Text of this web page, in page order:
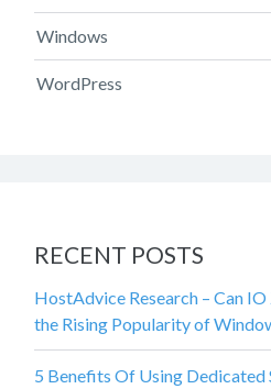
Windows
WordPress
RECENT POSTS
HostAdvice Research – Can
the Rising Popularity of
5 Benefits Of Using Dedicated